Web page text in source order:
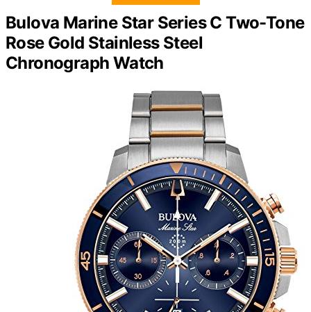
Bulova Marine Star Series C Two-Tone
Rose Gold Stainless Steel
Chronograph Watch